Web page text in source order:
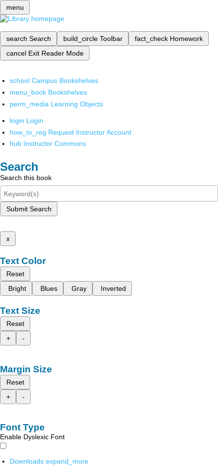
menu
search Search build_circle Toolbar fact_check Homework
cancel Exit Reader Mode
school Campus Bookshelves
menu_book Bookshelves
perm_media Learning Objects
login Login
how_to_reg Request Instructor Account
hub Instructor Commons
Search
Search this book
Submit Search
x
Text Color
Reset
Bright
Blues Gray Inverted
Text Size
Reset
+
-
Margin Size
Reset
+
-
Font Type
Enable Dyslexic Font
Downloads expand_more